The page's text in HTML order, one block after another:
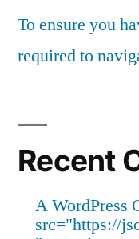
To ensure you
required to
Recent
A WordPress
src="https://